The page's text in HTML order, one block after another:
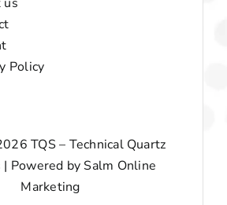
Policy
TQS – Technical Quartz
Powered by Salm Online
Marketing